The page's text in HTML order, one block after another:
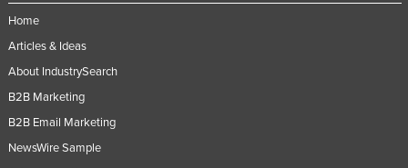
Home
Articles & Ideas
About IndustrySearch
B2B Marketing
B2B Email Marketing
NewsWire Sample